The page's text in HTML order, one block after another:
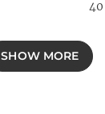
40
SHOW MORE